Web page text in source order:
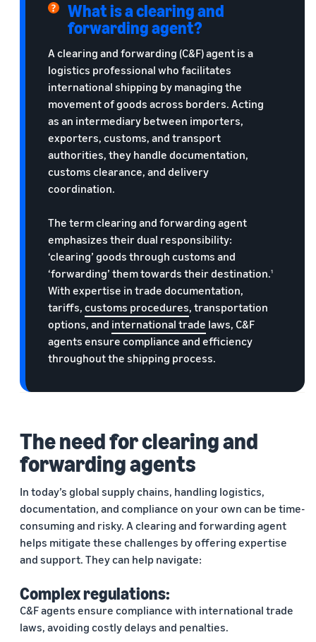
What is a clearing and
forwarding agent?
A clearing and forwarding (C&F) agent is a
logistics professional who facilitates
international shipping by managing the
movement of goods across borders. Acting
as an intermediary between importers,
exporters, customs, and transport
authorities, they handle documentation,
customs clearance, and delivery
coordination.
The term clearing and forwarding agent
emphasizes their dual responsibility:
‘clearing’ goods through customs and
‘forwarding’ them towards their destination.1
With expertise in trade documentation,
tariffs, customs procedures, transportation
options, and international trade laws, C&F
agents ensure compliance and efficiency
throughout the shipping process.
The need for clearing and
forwarding agents
In today’s global supply chains, handling logistics,
documentation, and compliance on your own can be time-
consuming and risky. A clearing and forwarding agent
helps mitigate these challenges by offering expertise
and support. They can help navigate:
Complex regulations:
C&F agents ensure compliance with international trade
laws, avoiding costly delays and penalties.